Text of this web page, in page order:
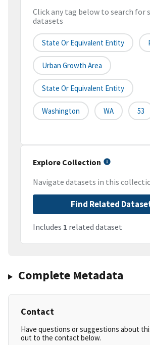
Click any tag below to search for
datasets
State Or Equivalent Entity
Urban Growth Area
State Or Equivalent Entity
Washington WA 53
Explore Collection
Navigate datasets in this
Find Related
Includes 1 related dataset
Complete Metadata
Contact
Have questions or suggestions about
out to the contact below.